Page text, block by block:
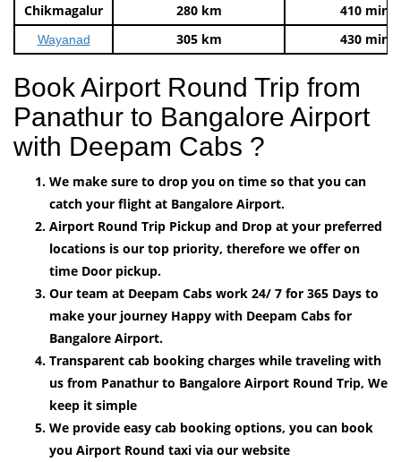
Chikmagalur
280 km 410 mins
Wayanad 305 km 430 mins
Book Airport Round Trip from
Panathur to Bangalore Airport
with Deepam Cabs ?
We make sure to drop you on time so that you can
catch your flight at Bangalore Airport.
Airport Round Trip Pickup and Drop at your preferred
locations is our top priority, therefore we offer on
time Door pickup.
Our team at Deepam Cabs work 24/ 7 for 365 Days to
make your journey Happy with Deepam Cabs for
Bangalore Airport.
Transparent cab booking charges while traveling with
us from Panathur to Bangalore Airport Round Trip, We
keep it simple
We provide easy cab booking options, you can book
you Airport Round taxi via our website